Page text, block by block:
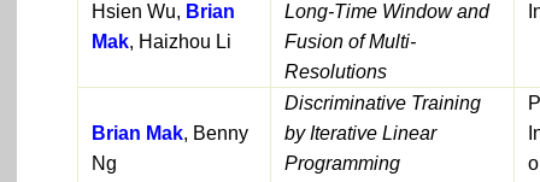
Hsien Wu, Brian
Mak, Haizhou Li
Long-Time Window and
Fusion of Multi-
Resolutions
Brian Mak, Benny
Ng
Discriminative Training
by Iterative Linear
Programming